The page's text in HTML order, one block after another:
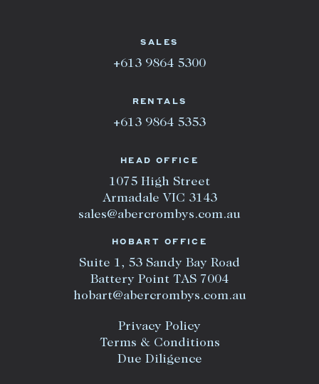
HEAD OFFICE
1075 High Street
Armadale VIC 3143
sales@abercrombys.com.au
HOBART OFFICE
Suite 1, 53 Sandy Bay Road
Battery Point TAS 7004
hobart@abercrombys.com.au
Privacy Policy
Terms & Conditions
Due Diligence
SALES
+613 9864 5300
RENTALS
+613 9864 5353